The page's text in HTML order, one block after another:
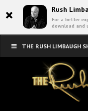
× Rush
For a better
download and
THE RUSH LIMBAUGH